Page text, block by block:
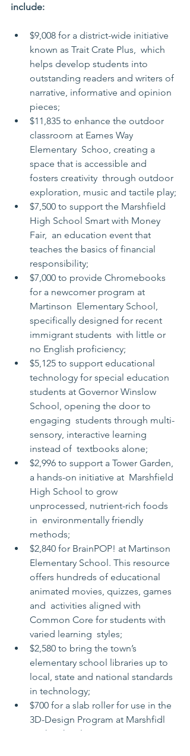
include:
$9,008 for a district-wide initiative
known as Trait Crate Plus,  which
helps develop students into
outstanding readers and writers of
narrative, informative and opinion
pieces;
$11,835 to enhance the outdoor
classroom at Eames Way
Elementary  Schoo, creating a
space that is accessible and
fosters creativity  through outdoor
exploration, music and tactile play;
$7,500 to support the Marshfield
High School Smart with Money
Fair,  an education event that
teaches the basics of financial
responsibility;
$7,000 to provide Chromebooks
for a newcomer program at
Martinson  Elementary School,
specifically designed for recent
immigrant students  with little or
no English proficiency;
$5,125 to support educational
technology for special education
students at Governor Winslow
School, opening the door to
engaging  students through multi-
sensory, interactive learning
instead of  textbooks alone;
$2,996 to support a Tower Garden,
a hands-on initiative at  Marshfield
High School to grow
unprocessed, nutrient-rich foods
in  environmentally friendly
methods;
$2,840 for BrainPOP! at Martinson
Elementary School. This resource
offers hundreds of educational
animated movies, quizzes, games
and  activities aligned with
Common Core for students with
varied learning  styles;
$2,580 to bring the town’s
elementary school libraries up to
local, state and national standards
in technology;
$700 for a slab roller for use in the
3D-Design Program at Marshfidl
High School;